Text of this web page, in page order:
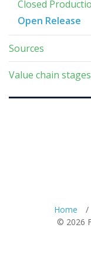
Closed
Open Release
Sources
Value chain stages
Home /
© 2026